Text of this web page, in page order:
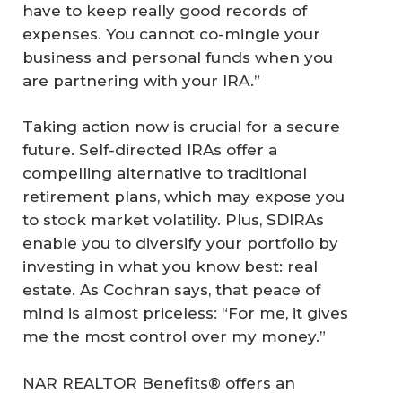
have to keep really good records of
expenses. You cannot co-mingle your
business and personal funds when you
are partnering with your IRA.”
Taking action now is crucial for a secure
future. Self-directed IRAs offer a
compelling alternative to traditional
retirement plans, which may expose you
to stock market volatility. Plus, SDIRAs
enable you to diversify your portfolio by
investing in what you know best: real
estate. As Cochran says, that peace of
mind is almost priceless: “For me, it gives
me the most control over my money.”
NAR REALTOR Benefits® offers an